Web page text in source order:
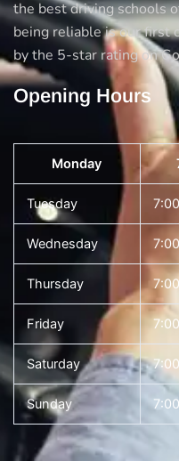
the best driving schools
being reliable is our first
by the 5-star rating on
Opening Hours
Monday
Tuesday
Wednesday
Thursday
Friday
Saturday
Sunday